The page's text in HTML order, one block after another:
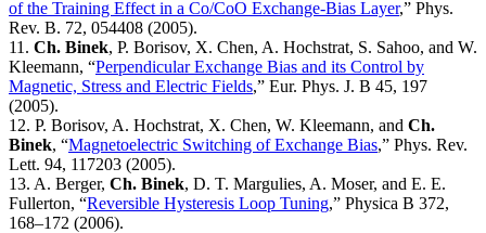
of the Training Effect in a Co/CoO Exchange-Bias Layer,” Phys.
Rev. B. 72, 054408 (2005).
11. Ch. Binek, P. Borisov, X. Chen, A. Hochstrat, S. Sahoo, and W.
Kleemann, “Perpendicular Exchange Bias and its Control by
Magnetic, Stress and Electric Fields,” Eur. Phys. J. B 45, 197
(2005).
12. P. Borisov, A. Hochstrat, X. Chen, W. Kleemann, and Ch.
Binek, “Magnetoelectric Switching of Exchange Bias,” Phys. Rev.
Lett. 94, 117203 (2005).
13. A. Berger, Ch. Binek, D. T. Margulies, A. Moser, and E. E.
Fullerton, “Reversible Hysteresis Loop Tuning,” Physica B 372,
168–172 (2006).